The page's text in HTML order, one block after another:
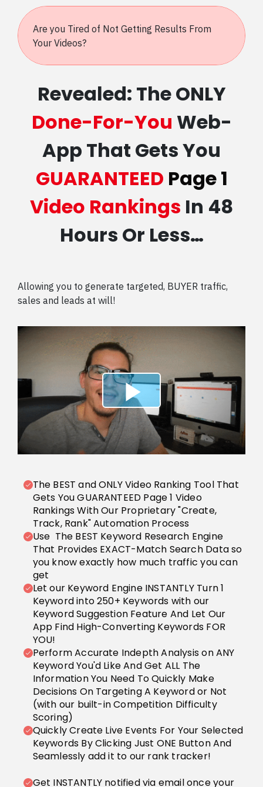
Are you Tired of Not Getting Results From
Your Videos?
Revealed: The ONLY
Done-For-You Web-
App That Gets You
GUARANTEED Page 1
Video Rankings In 48
Hours Or Less…
Allowing you to generate targeted, BUYER traffic,
sales and leads at will!
The BEST and ONLY Video Ranking Tool That
Gets You GUARANTEED Page 1 Video
Rankings With Our Proprietary "Create,
Track, Rank" Automation Process
Use The BEST Keyword Research Engine
That Provides EXACT-Match Search Data so
you know exactly how much traffic you can
get
Let our Keyword Engine INSTANTLY Turn 1
Keyword into 250+ Keywords with our
Keyword Suggestion Feature And Let Our
App Find High-Converting Keywords FOR
YOU!
Perform Accurate Indepth Analysis on ANY
Keyword You'd Like And Get ALL The
Information You Need To Quickly Make
Decisions On Targeting A Keyword or Not
(with our built-in Competition Difficulty
Scoring)
Quickly Create Live Events For Your Selected
Keywords By Clicking Just ONE Button And
Seamlessly add it to our rank tracker!
Get INSTANTLY notified via email once your